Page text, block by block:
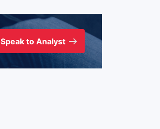
Speak to Analyst